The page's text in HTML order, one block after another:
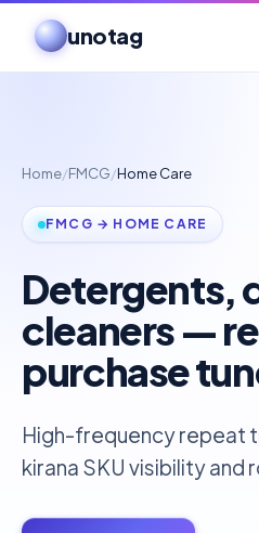
unotag
Home/FMCG/Home Care
FMCG → HOME CARE
Detergents,
cleaners —
purchase
High-frequency repeat
kirana SKU visibility